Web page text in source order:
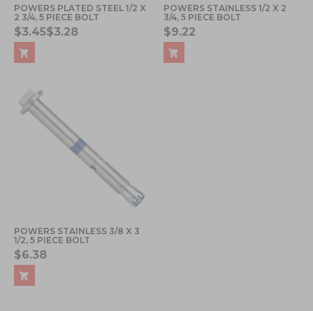
POWERS PLATED STEEL 1/2 X
2 3/4, 5 PIECE BOLT
$3.45$3.28
POWERS STAINLESS 1/2 X 2
3/4, 5 PIECE BOLT
$9.22
POWERS STAINLESS 3/8 X 3
1/2, 5 PIECE BOLT
$6.38